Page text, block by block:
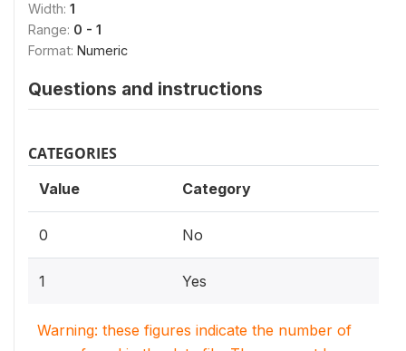
Width: 1
Range: 0 - 1
Format: Numeric
Questions and instructions
CATEGORIES
Value Category
0 No
1 Yes
Warning: these figures indicate the number of